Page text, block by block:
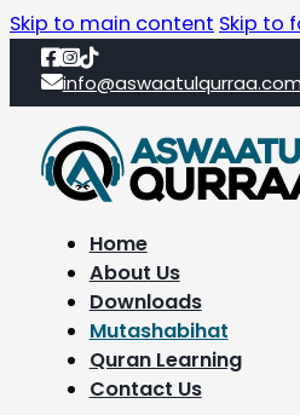
Skip to main content Skip to
info@aswaatulqurraa.com
Home
About Us
Downloads
Mutashabihat
Quran Learning
Contact Us